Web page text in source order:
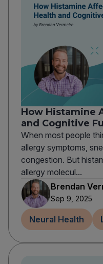
How Histamine
and Cognitive
When most people
allergy symptoms,
congestion. But
allergy molecul...
Brendan
Sep 9, 2025
Neural Health